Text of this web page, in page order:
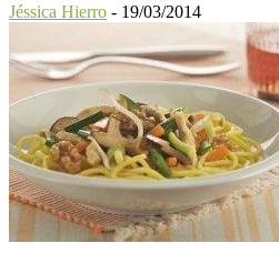
Jéssica Hierro - 19/03/2014